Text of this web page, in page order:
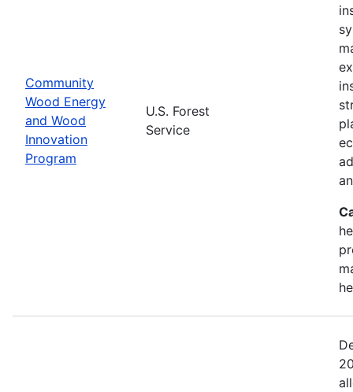
Community
Wood Energy
and Wood
Innovation
Program
U.S. Forest
Service